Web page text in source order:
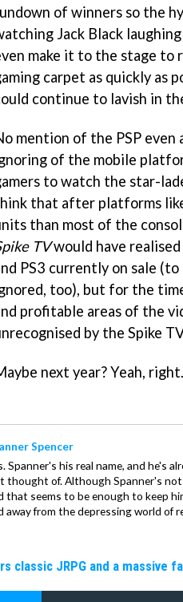
of winners so the
Jack Black
make it to the stage to
carpet as quickly as
continue to lavish in
mention of the PSP even
of the mobile
to watch the star-
that after platforms
than most of the
TVwould have
PS3 currently on sale
too), but for the
profitable areas of the
by the Spike
next year? Yeah,
Spencer
Spanner's his real name, and he's
thought of. Although Spanner's
that seems to be enough to keep
away from the depressing world of
classic JRPG and a massive